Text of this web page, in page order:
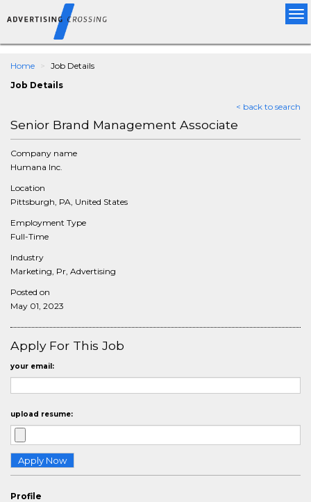
Home
Job Details
Job Details
< back to search
Senior Brand Management Associate
Company name
Humana Inc.
Location
Pittsburgh, PA, United States
Employment Type
Full-Time
Industry
Marketing, Pr, Advertising
Posted on
May 01, 2023
Apply For This Job
your email:
upload resume:
Profile